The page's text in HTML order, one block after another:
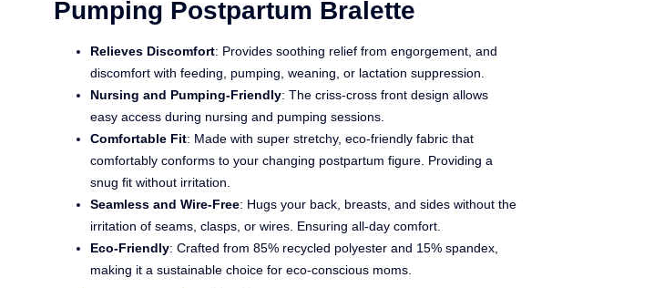
Pumping Postpartum Bralette
Relieves Discomfort: Provides soothing relief from engorgement, and
discomfort with feeding, pumping, weaning, or lactation suppression.
Nursing and Pumping-Friendly: The criss-cross front design allows
easy access during nursing and pumping sessions.
Comfortable Fit: Made with super stretchy, eco-friendly fabric that
comfortably conforms to your changing postpartum figure. Providing a
snug fit without irritation.
Seamless and Wire-Free: Hugs your back, breasts, and sides without the
irritation of seams, clasps, or wires. Ensuring all-day comfort.
Eco-Friendly: Crafted from 85% recycled polyester and 15% spandex,
making it a sustainable choice for eco-conscious moms.